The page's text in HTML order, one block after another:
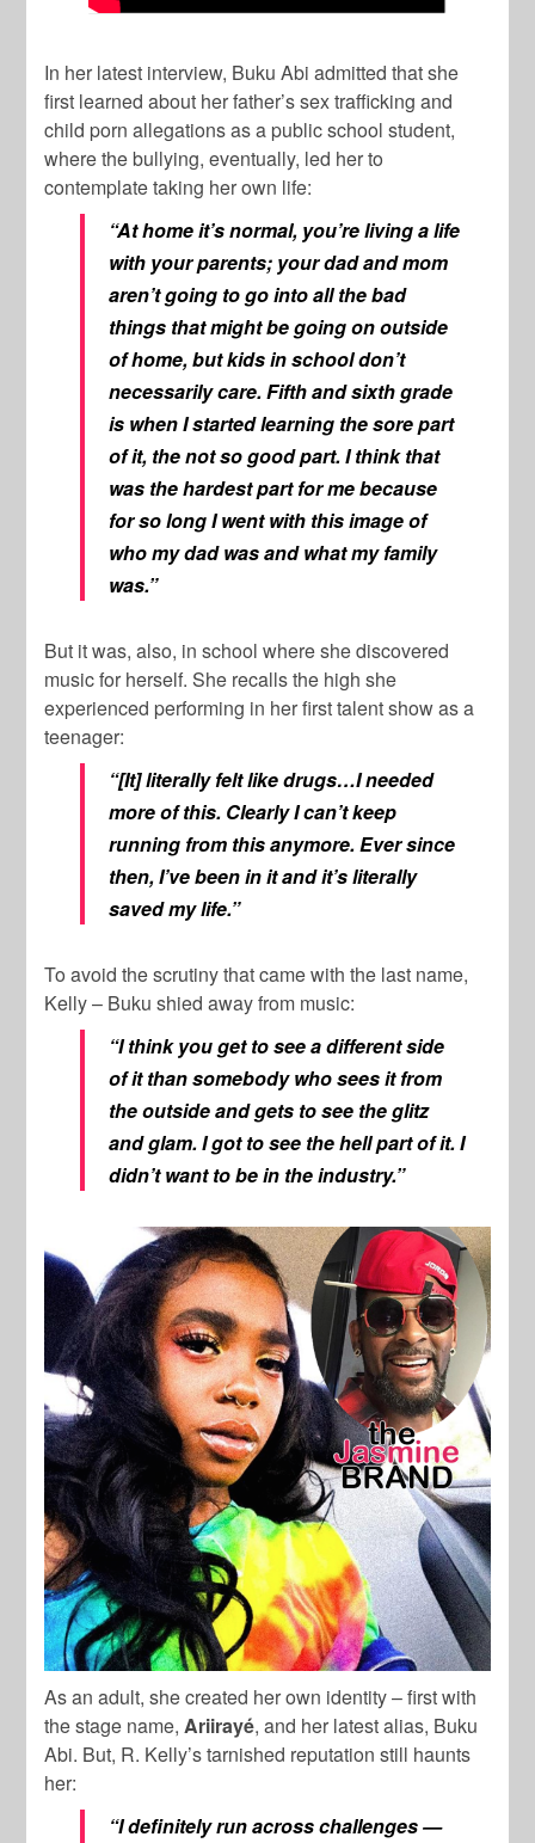
In her latest interview, Buku Abi admitted that she
first learned about her father’s sex trafficking and
child porn allegations as a public school student,
where the bullying, eventually, led her to
contemplate taking her own life:
“At home it’s normal, you’re living a life
with your parents; your dad and mom
aren’t going to go into all the bad
things that might be going on outside
of home, but kids in school don’t
necessarily care. Fifth and sixth grade
is when I started learning the sore part
of it, the not so good part. I think that
was the hardest part for me because
for so long I went with this image of
who my dad was and what my family
was.”
But it was, also, in school where she discovered
music for herself. She recalls the high she
experienced performing in her first talent show as a
teenager:
“[It] literally felt like drugs…I needed
more of this. Clearly I can’t keep
running from this anymore. Ever since
then, I’ve been in it and it’s literally
saved my life.”
To avoid the scrutiny that came with the last name,
Kelly – Buku shied away from music:
“I think you get to see a different side
of it than somebody who sees it from
the outside and gets to see the glitz
and glam. I got to see the hell part of it. I
didn’t want to be in the industry.”
As an adult, she created her own identity – first with
the stage name,Ariirayé, and her latest alias, Buku
Abi. But, R. Kelly’s tarnished reputation still haunts
her:
“I definitely run across challenges —